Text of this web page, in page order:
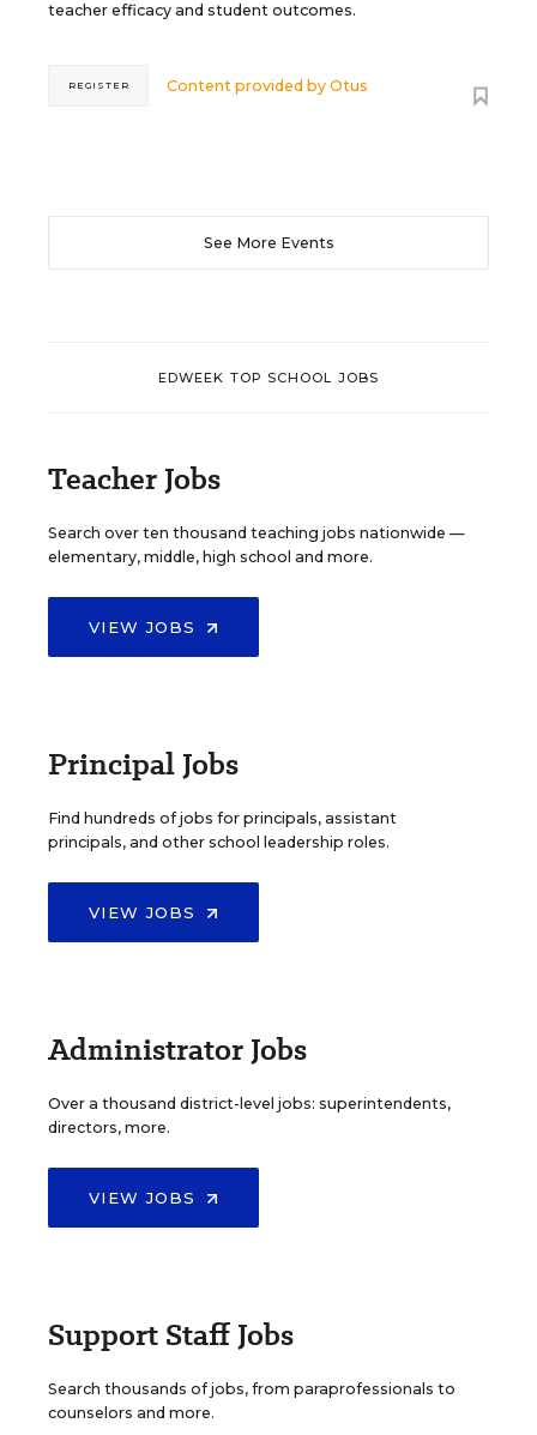
teacher efficacy and student outcomes.
Content provided byOtus
REGISTER
See More Events
EDWEEK TOP SCHOOL JOBS
Teacher Jobs
Search over ten thousand teaching jobs nationwide —
elementary, middle, high school and more.
VIEW JOBS
Principal Jobs
Find hundreds of jobs for principals, assistant
principals, and other school leadership roles.
VIEW JOBS
Administrator Jobs
Over a thousand district-level jobs: superintendents,
directors, more.
VIEW JOBS
Support Staff Jobs
Search thousands of jobs, from paraprofessionals to
counselors and more.